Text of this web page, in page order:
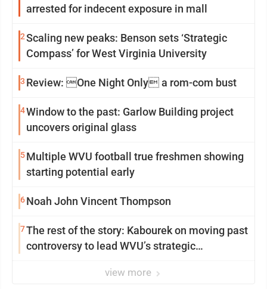
arrested for indecent exposure in mall
2Scaling new peaks: Benson sets ‘Strategic
Compass’ for West Virginia University
3 Review: One Night Only a rom-com bust
4Window to the past: Garlow Building project
uncovers original glass
5Multiple WVU football true freshmen showing
starting potential early
6Noah John Vincent Thompson
7The rest of the story: Kabourek on moving past
controversy to lead WVU’s strategic
view more